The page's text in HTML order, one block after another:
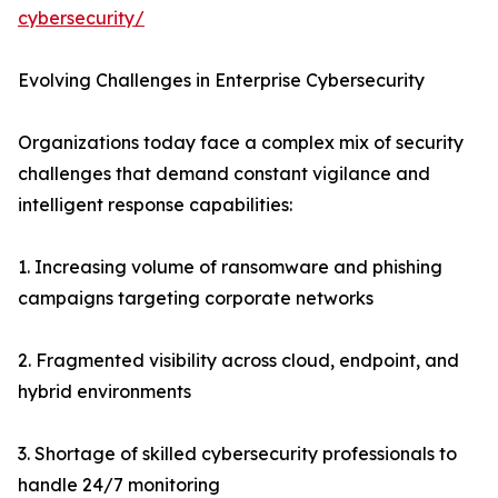
cybersecurity/
Evolving Challenges in Enterprise Cybersecurity
Organizations today face a complex mix of security
challenges that demand constant vigilance and
intelligent response capabilities:
1. Increasing volume of ransomware and phishing
campaigns targeting corporate networks
2. Fragmented visibility across cloud, endpoint, and
hybrid environments
3. Shortage of skilled cybersecurity professionals to
handle 24/7 monitoring